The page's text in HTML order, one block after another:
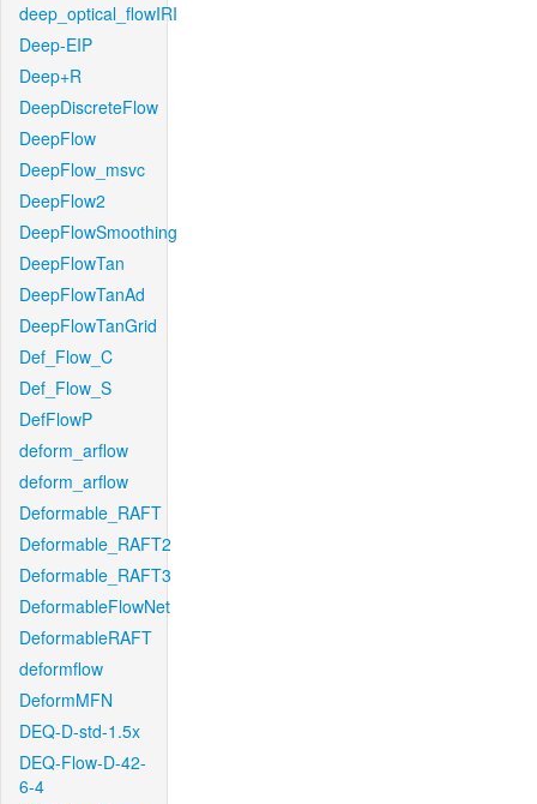
deep_optical_flowIRI
Deep-EIP
Deep+R
DeepDiscreteFlow
DeepFlow
DeepFlow_msvc
DeepFlow2
DeepFlowSmoothing
DeepFlowTan
DeepFlowTanAd
DeepFlowTanGrid
Def_Flow_C
Def_Flow_S
DefFlowP
deform_arflow
deform_arflow
Deformable_RAFT
Deformable_RAFT2
Deformable_RAFT3
DeformableFlowNet
DeformableRAFT
deformflow
DeformMFN
DEQ-D-std-1.5x
DEQ-Flow-D-42-
6-4